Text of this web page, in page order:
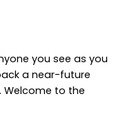
you see as you
a near-future
Welcome to the